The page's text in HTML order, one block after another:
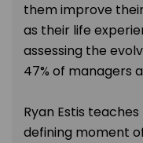
them improve
as their life
assessing the
47% of managers
Ryan Estis
defining moment